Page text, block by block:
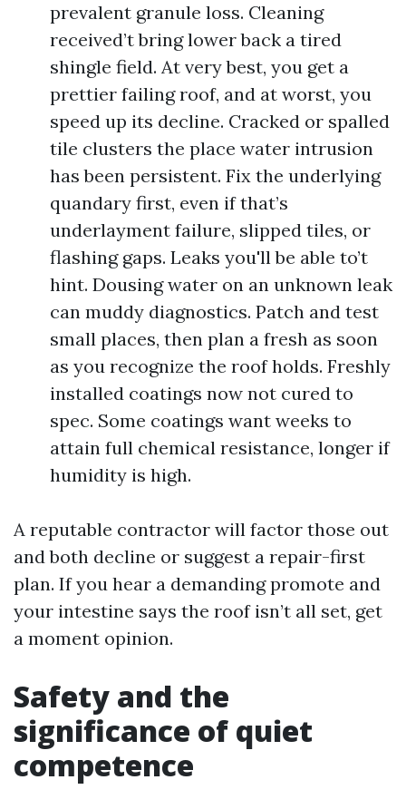
prevalent granule loss. Cleaning
received’t bring lower back a tired
shingle field. At very best, you get a
prettier failing roof, and at worst, you
speed up its decline. Cracked or spalled
tile clusters the place water intrusion
has been persistent. Fix the underlying
quandary first, even if that’s
underlayment failure, slipped tiles, or
flashing gaps. Leaks you'll be able to’t
hint. Dousing water on an unknown leak
can muddy diagnostics. Patch and test
small places, then plan a fresh as soon
as you recognize the roof holds. Freshly
installed coatings now not cured to
spec. Some coatings want weeks to
attain full chemical resistance, longer if
humidity is high.
A reputable contractor will factor those out
and both decline or suggest a repair-first
plan. If you hear a demanding promote and
your intestine says the roof isn’t all set, get
a moment opinion.
Safety and the
significance of quiet
competence